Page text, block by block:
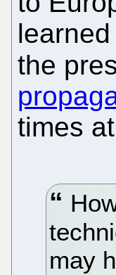
the
times
may